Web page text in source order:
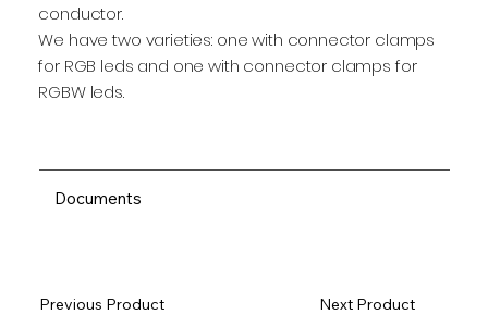
conductor.
We have two varieties: one with connector clamps
for RGB leds and one with connector clamps for
RGBW leds.
Documents
Previous Product Next Product